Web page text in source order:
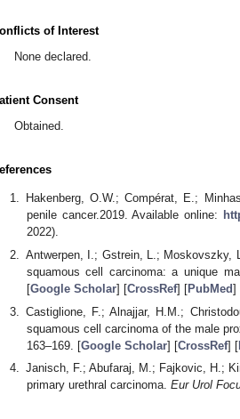
of Interest
None declared.
Consent
Obtained.
Hakenberg, O.W.; Compérat, E.;
penile cancer.2019. Available online:
2022).
Antwerpen, I.; Gstrein, L.; Moskovszky,
squamous cell carcinoma: a unique
[Google Scholar] [CrossRef] [PubMed]
Castiglione, F.; Alnajjar, H.M.;
squamous cell carcinoma of the male
163–169. [Google Scholar] [CrossRef] [
Janisch, F.; Abufaraj, M.; Fajkovic, H.;
primary urethral carcinoma. Eur Urol